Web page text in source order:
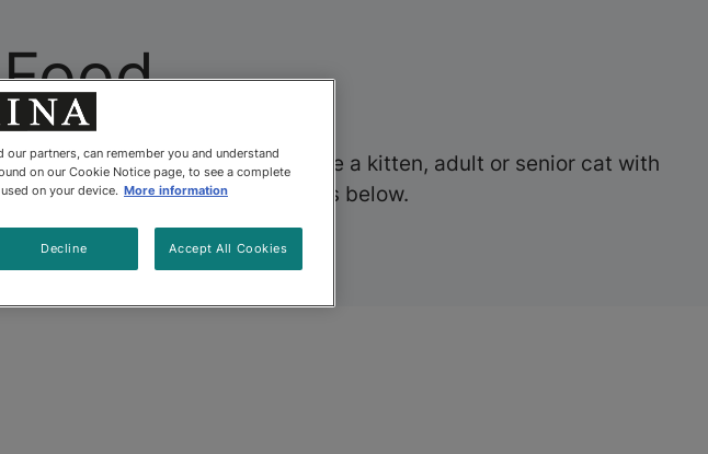
needs. Whether you have a kitten, adult or senior cat with
all our dry and wet cat foods below.
partners, can remember you and understand
on our Cookie Notice page, to see a complete
on your device. More information
Decline Accept All Cookies